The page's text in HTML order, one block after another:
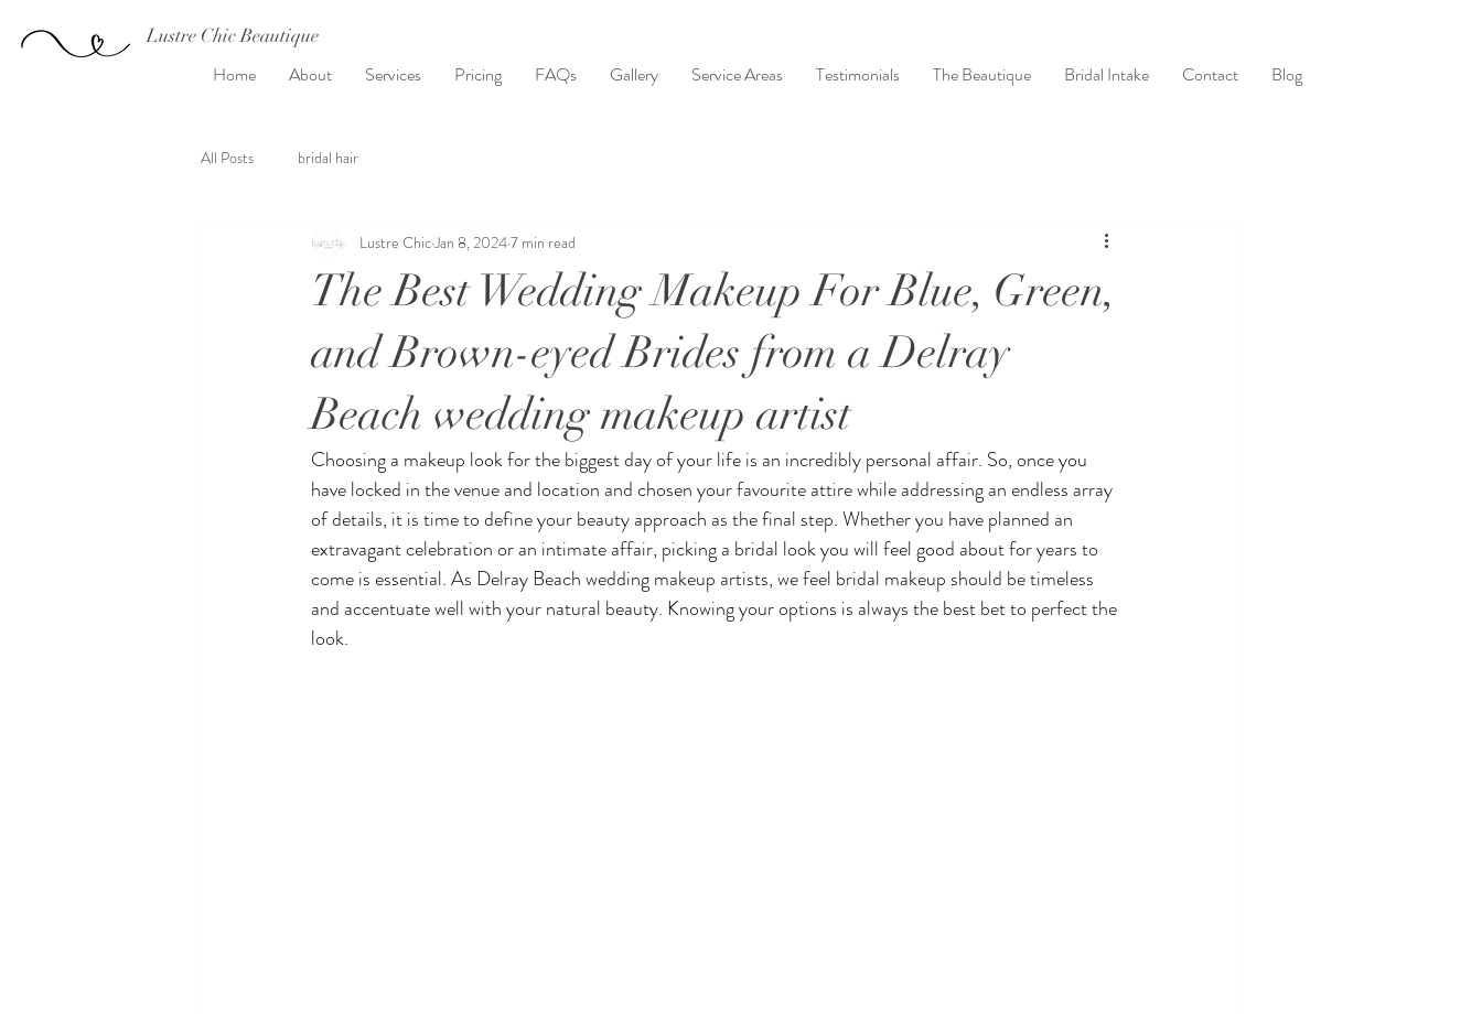
Lustre Chic Beautique
Home About Services Pricing FAQs Gallery Service Areas Testimonials The Beautique Bridal Intake Contact Blog
All Posts bridal hair
The Best Wedding Makeup For Blue, Green,
and Brown-eyed Brides from a Delray
Beach wedding makeup artist
Lustre ChicJan 8, 20247 min read
Choosing a makeup look for the biggest day of your life is an incredibly personal affair. So, once you
have locked in the venue and location and chosen your favourite attire while addressing an endless array
of details, it is time to define your beauty approach as the final step. Whether you have planned an
extravagant celebration or an intimate affair, picking a bridal look you will feel good about for years to
come is essential. As Delray Beach wedding makeup artists, we feel bridal makeup should be timeless
and accentuate well with your natural beauty. Knowing your options is always the best bet to perfect the
look.